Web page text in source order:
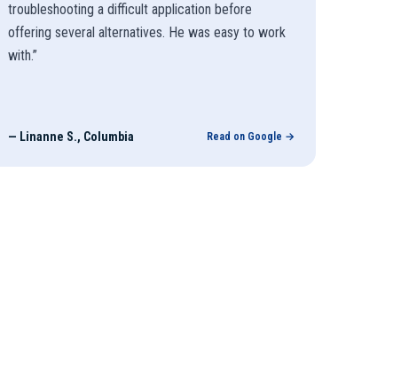
troubleshooting a difficult application before
offering several alternatives. He was easy to work
with.”
— Linanne S., Columbia Read on Google →